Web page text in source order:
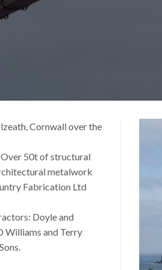
Cornwall over the
50t of structural
metalwork
Fabrication Ltd
Doyle and
Williams and Terry